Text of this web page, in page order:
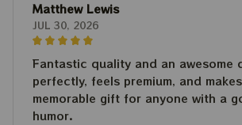
Matthew Lewis
JUL 30, 2026
Fantastic quality and an awesome
perfectly, feels premium, and
memorable gift for anyone with a
humor.